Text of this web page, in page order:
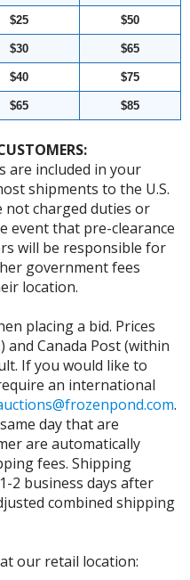
$25 $50
$30 $65
$40 $75
$65 $85
are included in your
shipments to the U.S.
not charged duties or
event that pre-clearance
will be responsible for
government fees
location.
placing a bid. Prices
and Canada Post (within
If you would like to
an international
.
day that are
are automatically
fees. Shipping
2 business days after
combined shipping
our retail location: